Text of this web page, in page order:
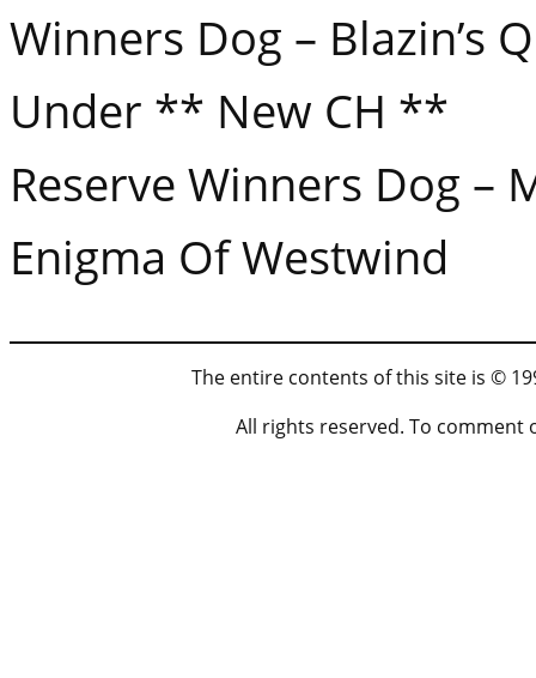
Winners Dog – Blazin’s
Under ** New CH **
Reserve Winners Dog –
Enigma Of Westwind
The entire contents of this site is ©
All rights reserved. To